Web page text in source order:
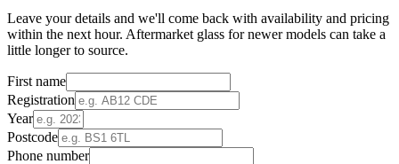
Leave your details and we'll come back with availability and pricing
within the next hour. Aftermarket glass for newer models can take a
little longer to source.
First name
Registration
Year
Postcode
Phone number